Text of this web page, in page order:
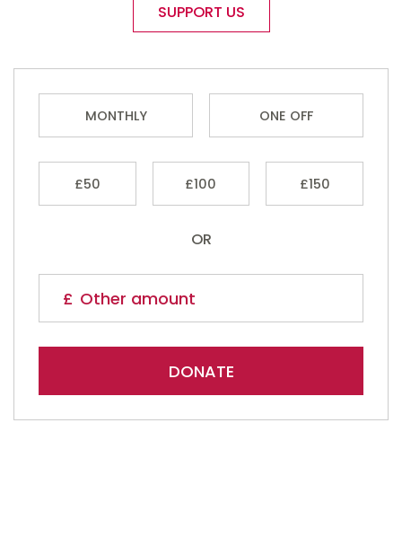
SUPPORT US
MONTHLY ONE OFF
£50 £100 £150
OR
DONATE